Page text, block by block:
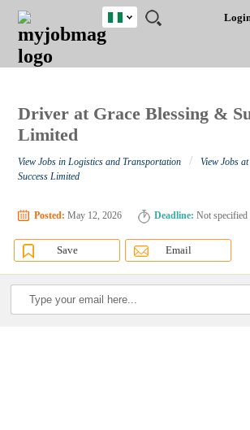
JOBS
JOBS
FIELD
JOBS
LOCATION
JOBS
EDUCATION
JOBS
INDUSTRY
REMOTE
JOBS
CAREER
ADVICE
RESOURCES
TRAINING
PROGRAMS
POST
JOB
/
LOGIN
SIGNUP
Nigeria
Close
Detailed Search
Driver at Grace Blessing &
Limited
View Jobs in Logistics and Transportation /
View Jobs
Success Limited
Posted: May 12, 2026 Deadline: Not specified
Save Email